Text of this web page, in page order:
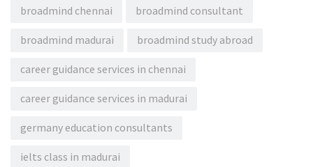
broadmind chennai broadmind consultant
broadmind madurai broadmind study abroad
career guidance services in chennai
career guidance services in madurai
germany education consultants
ielts class in madurai